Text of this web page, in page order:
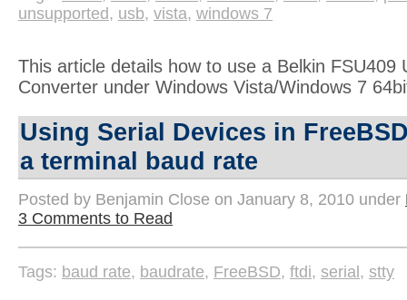
unsupported, usb, vista, windows 7
This article details how to use a Belkin FSU409
Converter under Windows Vista/Windows 7
Using Serial Devices in
a terminal baud rate
Posted by Benjamin Close on January 8, 2010 under
3 Comments to Read
Tags: baud rate, baudrate, FreeBSD, ftdi, serial , stty